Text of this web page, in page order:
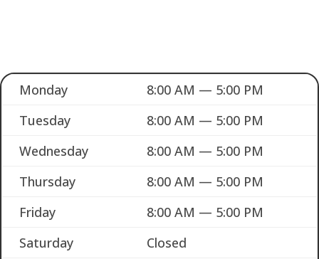
Monday
8:00 AM — 5:00 PM
Tuesday
8:00 AM — 5:00 PM
Wednesday
8:00 AM — 5:00 PM
Thursday
8:00 AM — 5:00 PM
Friday
8:00 AM — 5:00 PM
Saturday
Closed